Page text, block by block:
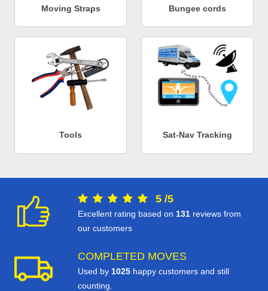
Moving Straps Bungee cords
Tools Sat-Nav Tracking
5 /5
Excellent rating based on 131 reviews from
our customers
COMPLETED MOVES
Used by 1025 happy customers and still
counting.